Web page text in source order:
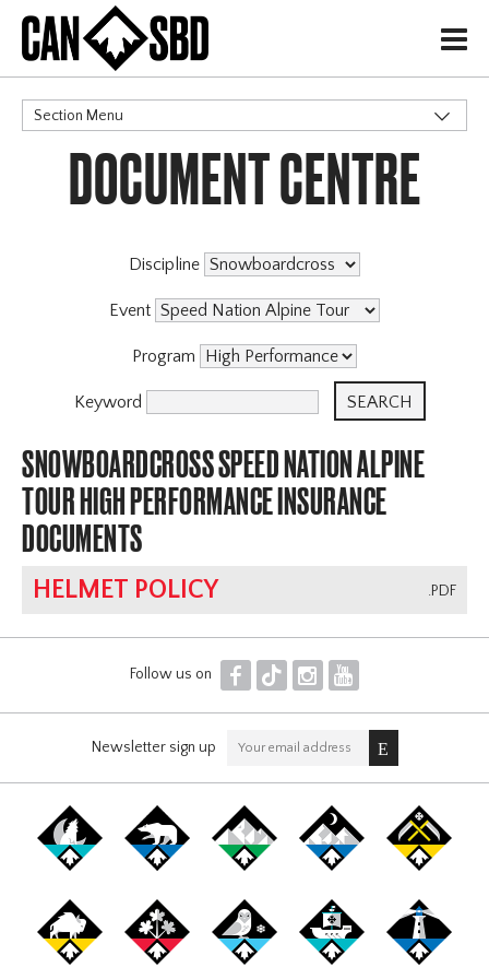
H
Section Menu
CATEGORIES
DOCUMENT CENTRE
Discipline
Event
Program
Keyword
SNOWBOARDCROSS SPEED NATION ALPINE
TOUR HIGH PERFORMANCE INSURANCE
DOCUMENTS
.PDF
HELMET POLICY
Follow us on F T I Y
Newsletter sign up